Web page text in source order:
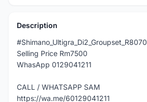
Description
#Shimano_Ultigra_Di2_Groupset_R8070
Selling Price Rm7500
WhasApp 0129041211
CALL / WHATSAPP SAM
https://wa.me/60129041211